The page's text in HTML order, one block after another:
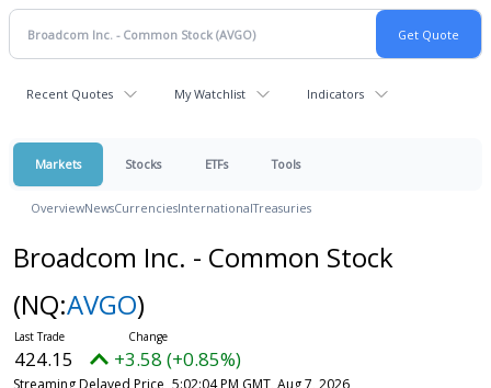
Recent Quotes My Watchlist Indicators
Markets Stocks ETFs Tools
OverviewNewsCurrenciesInternationalTreasuries
Broadcom Inc. - Common Stock
(NQ:AVGO)
424.15 +3.58 (+0.85%)
Streaming Delayed Price 5:02:04 PM GMT, Aug 7, 2026